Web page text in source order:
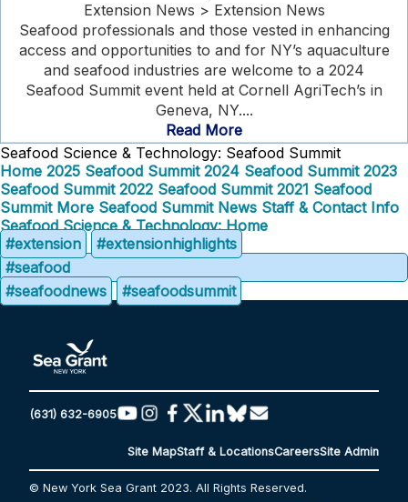
Extension News > Extension News
Seafood professionals and those vested in enhancing
access and opportunities to and for NY’s aquaculture
and seafood industries are welcome to a 2024
Seafood Summit event held at Cornell AgriTech’s in
Geneva, NY....
Read More
Seafood Science & Technology: Seafood Summit
Home 2025 Seafood Summit 2024 Seafood Summit 2023
Seafood Summit 2022 Seafood Summit 2021 Seafood
Summit More Seafood Summit News Staff & Contact Info
Seafood Science & Technology: Home
#extension
#extensionhighlights
#seafood
#seafoodnews
#seafoodsummit
(631) 632-6905
Site MapStaff & LocationsCareersSite Admin
© New York Sea Grant 2023. All Rights Reserved.